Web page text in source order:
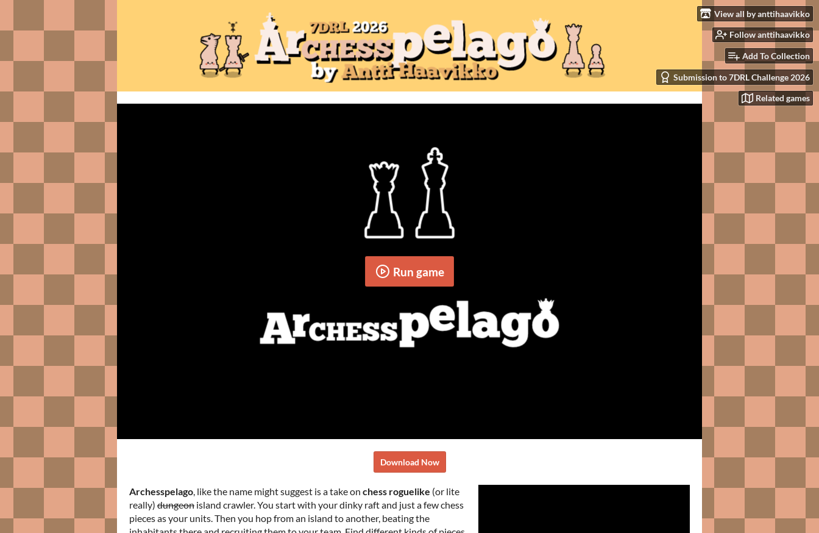
View all by anttihaavikko
Follow anttihaavikko
Add To Collection
Submission to 7DRL Challenge 2026
Related games
Run game
Download Now
Archesspelago, like the name might suggest is a take on chess roguelike (or lite
really) dungeon island crawler. You start with your dinky raft and just a few chess
pieces as your units. Then you hop from an island to another, beating the